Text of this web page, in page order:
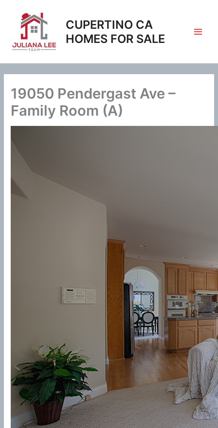
content
CUPERTINO CA
HOMES FOR SALE
19050 Pendergast Ave –
Family Room (A)